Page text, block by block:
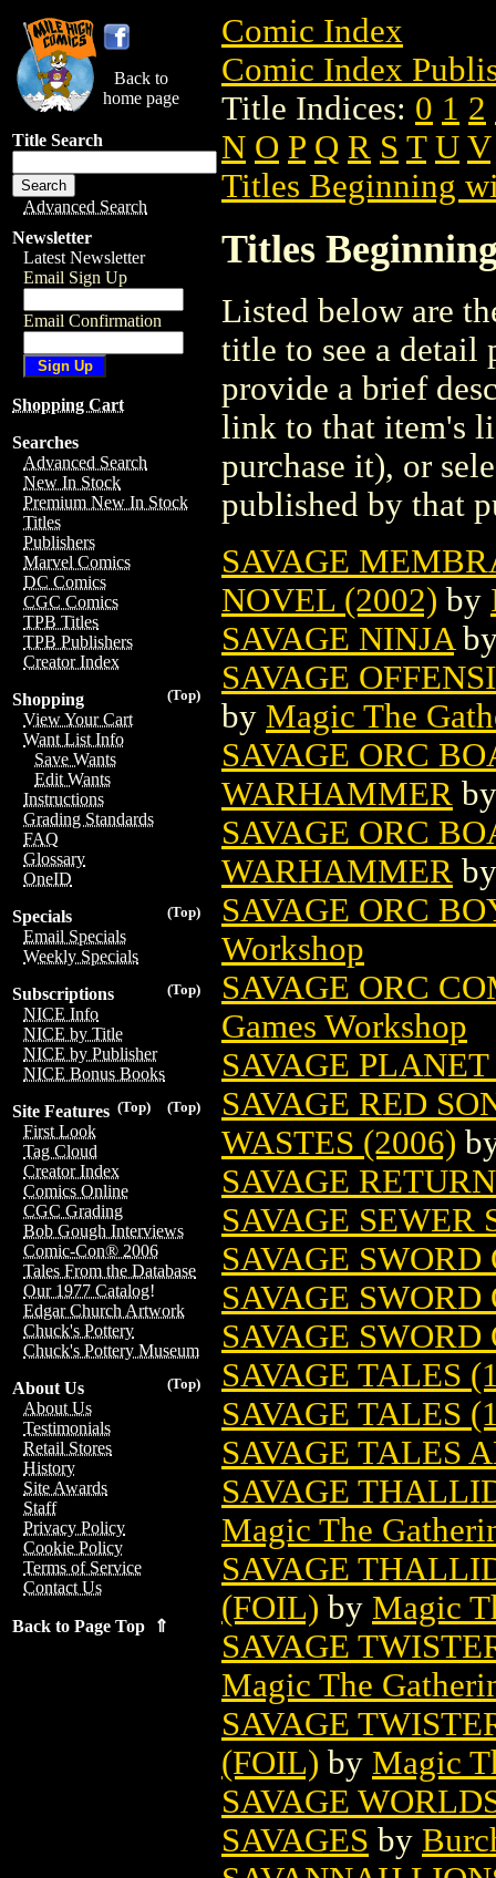
Back to
home page
Title Search
Advanced Search
Newsletter
Latest Newsletter
Email Sign Up
Email Confirmation
Shopping Cart
Searches
Advanced Search
New In Stock
Premium New In Stock
Titles
Publishers
Marvel Comics
DC Comics
CGC Comics
TPB Titles
TPB Publishers
Creator Index
(Top)
Shopping
View Your Cart
Want List Info
Save Wants
Edit Wants
Instructions
Grading Standards
FAQ
Glossary
OneID
(Top)
Specials
Email Specials
Weekly Specials
(Top)
Subscriptions
NICE Info
NICE by Title
NICE by Publisher
NICE Bonus Books
(Top)
(Top)
Site Features
First Look
Tag Cloud
Creator Index
Comics Online
CGC Grading
Bob Gough Interviews
Comic-Con® 2006
Tales From the Database
Our 1977 Catalog!
Edgar Church Artwork
Chuck's Pottery
Chuck's Pottery Museum
(Top)
About Us
About Us
Testimonials
Retail Stores
History
Site Awards
Staff
Privacy Policy
Cookie Policy
Terms of Service
Contact Us
Back to Page Top ⇑
Comic Index
Comic Index
Title Indices: 0 1 2
N O P Q R S T U V
Titles Beginning
Titles
Listed below are
title to see a detail
provide a brief
link to that item's
purchase it), or
published by that
SAVAGE
NOVEL (2002) by
SAVAGE NINJA
SAVAGE
by Magic The
SAVAGE ORC
WARHAMMER
SAVAGE ORC
WARHAMMER
SAVAGE ORC
Workshop
SAVAGE ORC
Games Workshop
SAVAGE
SAVAGE RED
WASTES (2006)
SAVAGE
SAVAGE SEWER
SAVAGE
SAVAGE
SAVAGE
SAVAGE TALES
SAVAGE TALES
SAVAGE TALES
SAVAGE
Magic The
SAVAGE
(FOIL) by Magic
SAVAGE
Magic The
SAVAGE
(FOIL) by Magic
SAVAGE
SAVAGES by